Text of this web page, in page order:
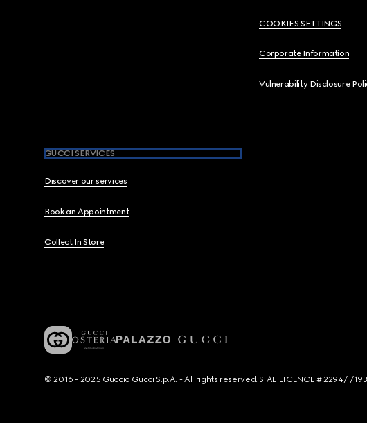
COOKIES SETTINGS
Corporate Information
Vulnerability Disclosure
GUCCI SERVICES
Discover our services
Book an Appointment
Collect In Store
© 2016 - 2025 Guccio Gucci S.p.A. - All rights reserved. SIAE LICENCE # 2294/I/